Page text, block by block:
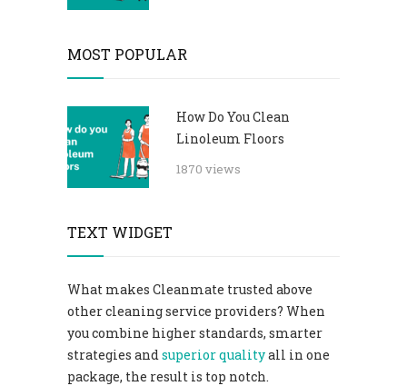
MOST POPULAR
How Do You Clean
Linoleum Floors
1870 views
TEXT WIDGET
What makes Cleanmate trusted above
other cleaning service providers? When
you combine higher standards, smarter
strategies andsuperior qualityall in one
package, the result is top notch.